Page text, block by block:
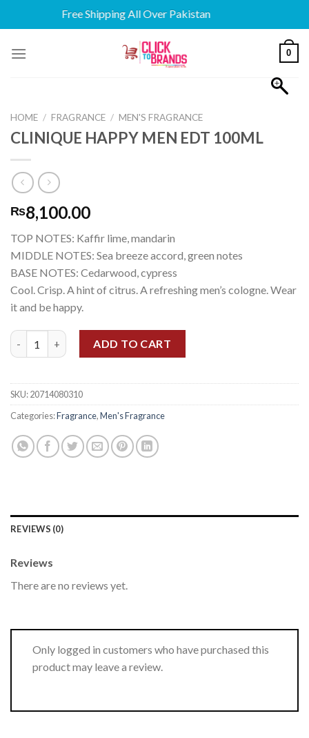
Free Shipping All Over Pakistan
0
HOME / FRAGRANCE / MEN'S FRAGRANCE
CLINIQUE HAPPY MEN EDT 100ML
₨8,100.00
TOP NOTES: Kaffir lime, mandarin
MIDDLE NOTES: Sea breeze accord, green notes
BASE NOTES: Cedarwood, cypress
Cool. Crisp. A hint of citrus. A refreshing men’s cologne. Wear
it and be happy.
CLINIQUE HAPPY MEN EDT 100ML quantity
ADD TO CART
SKU:20714080310
Categories:Fragrance,Men's Fragrance
REVIEWS (0)
Reviews
There are no reviews yet.
Only logged in customers who have purchased this
product may leave a review.